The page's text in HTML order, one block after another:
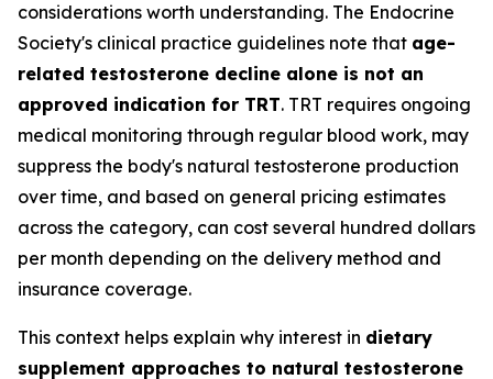
considerations worth understanding. The Endocrine
Society's clinical practice guidelines note that age-
related testosterone decline alone is not an
approved indication for TRT. TRT requires ongoing
medical monitoring through regular blood work, may
suppress the body's natural testosterone production
over time, and based on general pricing estimates
across the category, can cost several hundred dollars
per month depending on the delivery method and
insurance coverage.
This context helps explain why interest in dietary
supplement approaches to natural testosterone